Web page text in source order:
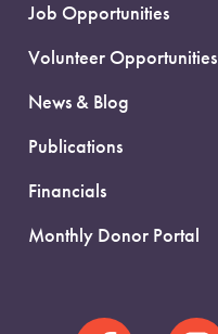
Job Opportunities
Volunteer Opportunities
News & Blog
Publications
Financials
Monthly Donor Portal